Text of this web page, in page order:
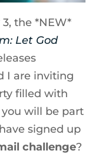
the *NEW*
Let God
I are inviting
filled with
will be part
signed up
challenge?